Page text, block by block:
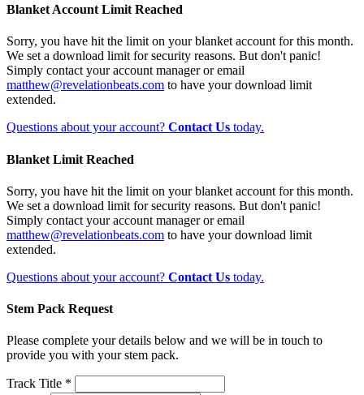
Blanket Account Limit Reached
Sorry, you have hit the limit on your blanket account for this month.
We set a download limit for security reasons. But don't panic!
Simply contact your account manager or email
matthew@revelationbeats.com to have your download limit
extended.
Questions about your account? Contact Us today.
Blanket Limit Reached
Sorry, you have hit the limit on your blanket account for this month.
We set a download limit for security reasons. But don't panic!
Simply contact your account manager or email
matthew@revelationbeats.com to have your download limit
extended.
Questions about your account? Contact Us today.
Stem Pack Request
Please complete your details below and we will be in touch to
provide you with your stem pack.
Track Title *